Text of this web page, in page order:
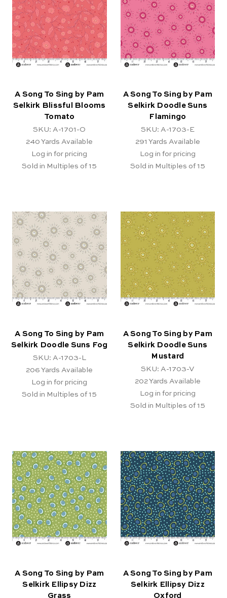
A Song To Sing by Pam
Selkirk Blissful Blooms
Tomato
SKU: A-1701-O
240 Yards Available
Log in for pricing
Sold in Multiples of 15
A Song To Sing by Pam
Selkirk Doodle Suns
Flamingo
SKU: A-1703-E
291 Yards Available
Log in for pricing
Sold in Multiples of 15
A Song To Sing by Pam
Selkirk Doodle Suns Fog
SKU: A-1703-L
206 Yards Available
Log in for pricing
Sold in Multiples of 15
A Song To Sing by Pam
Selkirk Doodle Suns
Mustard
SKU: A-1703-V
202Yards Available
Log in for pricing
Sold in Multiples of 15
A Song To Sing by Pam
Selkirk Ellipsy Dizz
Grass
A Song To Sing by Pam
Selkirk Ellipsy Dizz
Oxford